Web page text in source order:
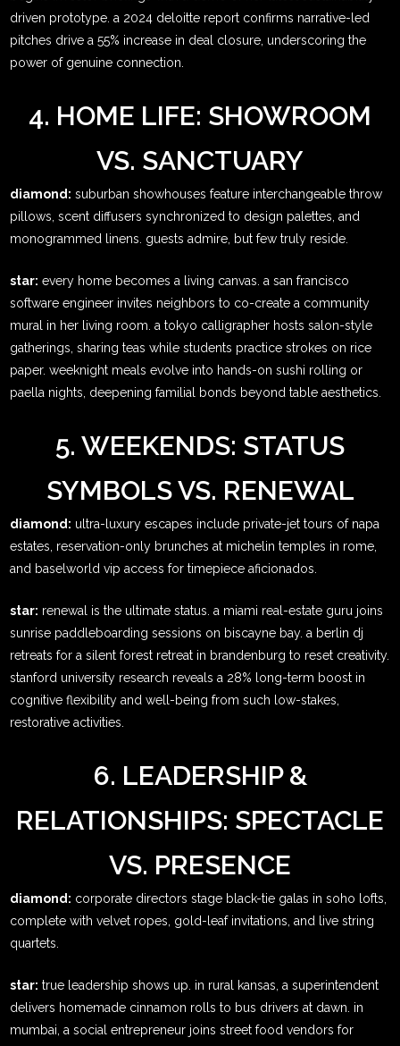
driven prototype. a 2024 deloitte report confirms narrative-led
pitches drive a 55% increase in deal closure, underscoring the
power of genuine connection.
4. HOME LIFE: SHOWROOM
VS. SANCTUARY
diamond: suburban showhouses feature interchangeable throw
pillows, scent diffusers synchronized to design palettes, and
monogrammed linens. guests admire, but few truly reside.
star: every home becomes a living canvas. a san francisco
software engineer invites neighbors to co-create a community
mural in her living room. a tokyo calligrapher hosts salon-style
gatherings, sharing teas while students practice strokes on rice
paper. weeknight meals evolve into hands-on sushi rolling or
paella nights, deepening familial bonds beyond table aesthetics.
5. WEEKENDS: STATUS
SYMBOLS VS. RENEWAL
diamond: ultra-luxury escapes include private-jet tours of napa
estates, reservation-only brunches at michelin temples in rome,
and baselworld vip access for timepiece aficionados.
star: renewal is the ultimate status. a miami real-estate guru joins
sunrise paddleboarding sessions on biscayne bay. a berlin dj
retreats for a silent forest retreat in brandenburg to reset creativity.
stanford university research reveals a 28% long-term boost in
cognitive flexibility and well-being from such low-stakes,
restorative activities.
6. LEADERSHIP &
RELATIONSHIPS: SPECTACLE
VS. PRESENCE
diamond: corporate directors stage black-tie galas in soho lofts,
complete with velvet ropes, gold-leaf invitations, and live string
quartets.
star: true leadership shows up. in rural kansas, a superintendent
delivers homemade cinnamon rolls to bus drivers at dawn. in
mumbai, a social entrepreneur joins street food vendors for